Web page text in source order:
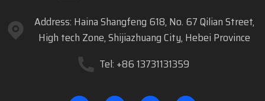
Address: Haina Shangfeng 618, No. 67 Qilian Street,
High tech Zone, Shijiazhuang City, Hebei Province
Tel: +86 13731131359